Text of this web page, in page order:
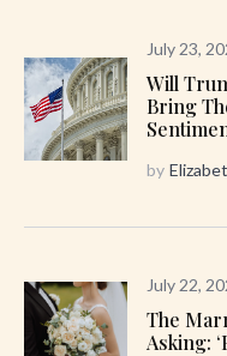
July 23,
Will
Bring
by
July 22,
The
Asking: